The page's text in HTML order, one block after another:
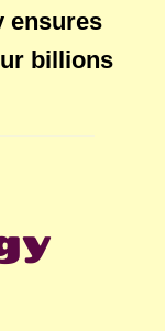
ensures
billions